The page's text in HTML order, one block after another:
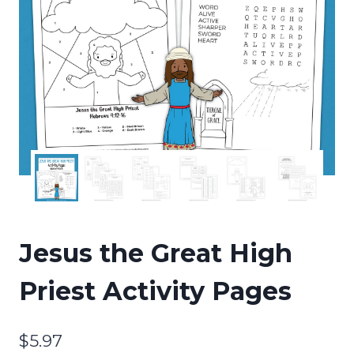
Jesus the Great High
Priest Activity Pages
$5.97